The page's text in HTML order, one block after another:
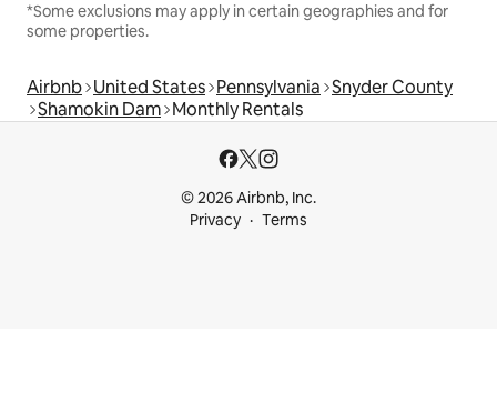
*Some exclusions may apply in certain geographies and for
some properties.
Airbnb United States Pennsylvania Snyder County
Shamokin Dam Monthly Rentals
© 2026 Airbnb, Inc.
Privacy
Terms